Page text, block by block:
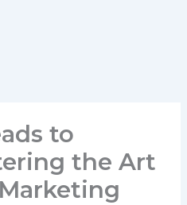
to
the Art